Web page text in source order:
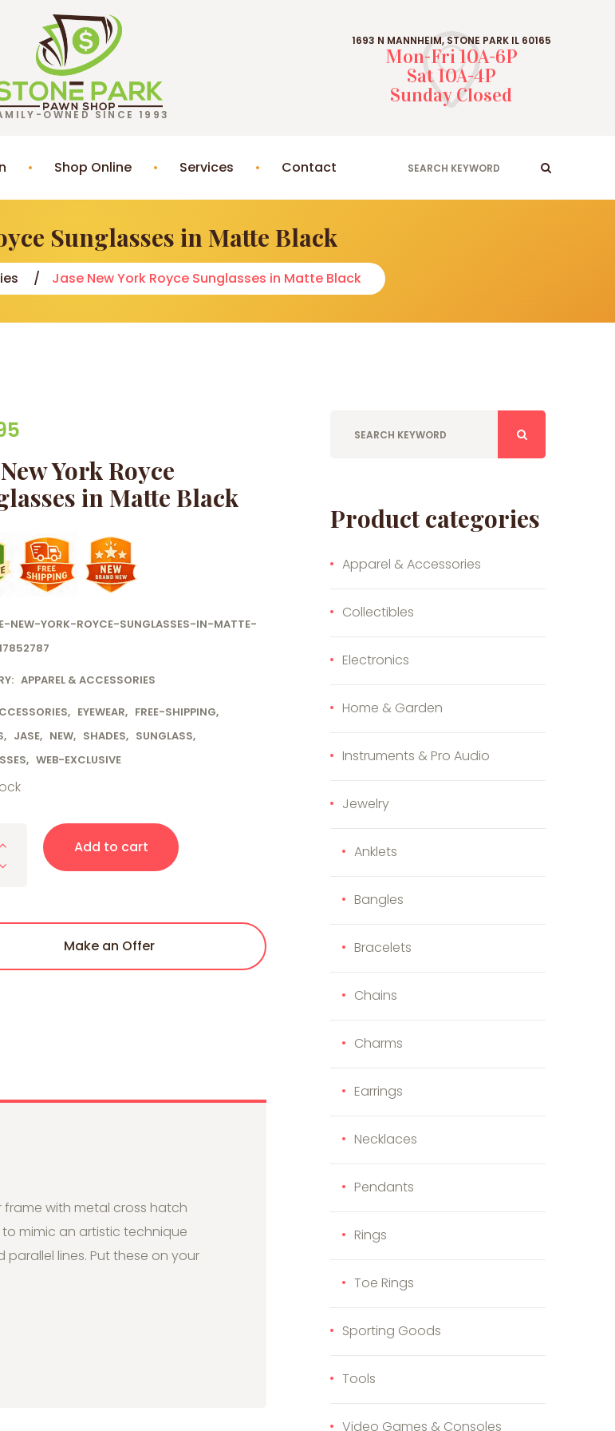
OWNED SINCE 1993
1693 N MANNHEIM, STONE PARK IL 60165
Mon-Fri 10A-6P
Sat 10A-4P
Sunday Closed
Shop Online Services Contact
Sunglasses in Matte Black
Jase New York Royce Sunglasses in Matte Black
York Royce
in Matte Black
NEW-YORK-ROYCE-SUNGLASSES-IN-MATTE-
APPAREL & ACCESSORIES
, EYEWEAR, FREE-SHIPPING,
, JASE, NEW, SHADES, SUNGLASS,
, WEB-EXCLUSIVE
York Royce Sunglasses in Matte Black quantity
Add to cart
Make an Offer
frame with metal cross hatch
mimic an artistic technique
lines. Put these on your
Product categories
Apparel & Accessories
Collectibles
Electronics
Home & Garden
Instruments & Pro Audio
Jewelry
Anklets
Bangles
Bracelets
Chains
Charms
Earrings
Necklaces
Pendants
Rings
Toe Rings
Sporting Goods
Tools
Video Games & Consoles